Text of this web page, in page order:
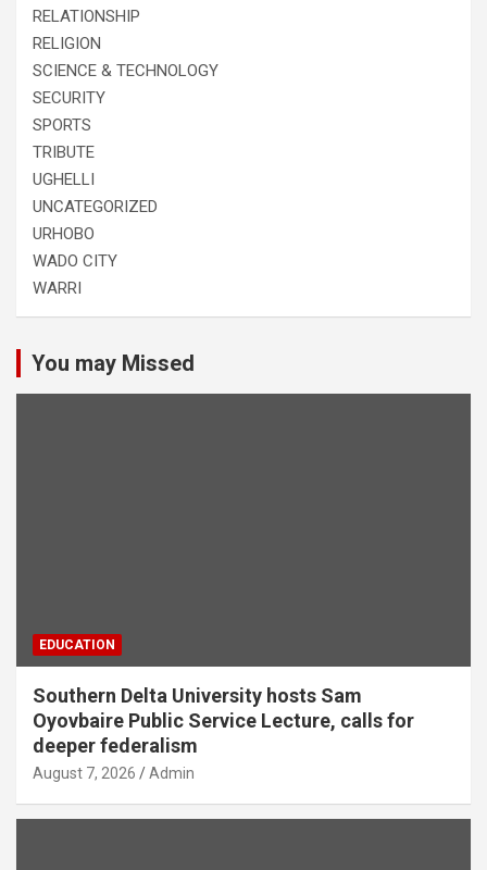
RELATIONSHIP
RELIGION
SCIENCE & TECHNOLOGY
SECURITY
SPORTS
TRIBUTE
UGHELLI
UNCATEGORIZED
URHOBO
WADO CITY
WARRI
You may Missed
EDUCATION
Southern Delta University hosts Sam
Oyovbaire Public Service Lecture, calls for
deeper federalism
August 7, 2026 Admin